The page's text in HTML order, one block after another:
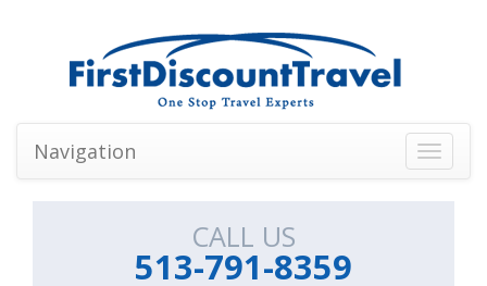
Toggle
Navigation
CALL US
513-791-8359